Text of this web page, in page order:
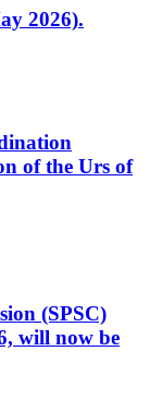
2026).
of the Urs of
(SPSC)
will now be